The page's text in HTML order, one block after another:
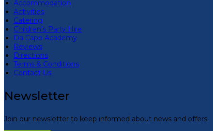
Accommodation
Activities
Catering
Children’s Party Hire
Da Capo Academy
Reviews
Directions
Terms & Conditions
Contact Us
Newsletter
Join our newsletter to keep informed about news and offers.